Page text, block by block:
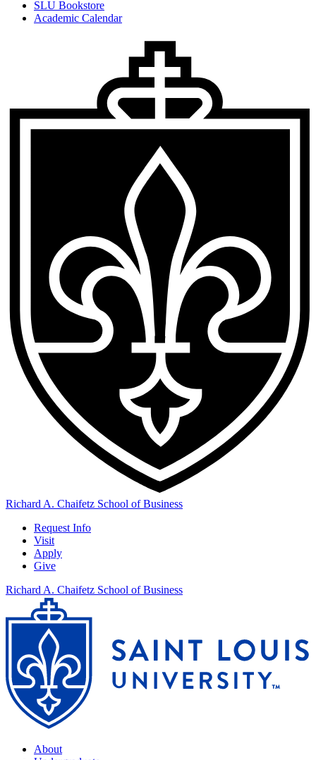
SLU Bookstore
Academic Calendar
Richard A. Chaifetz School of Business
Request Info
Visit
Apply
Give
Richard A. Chaifetz School of Business
About